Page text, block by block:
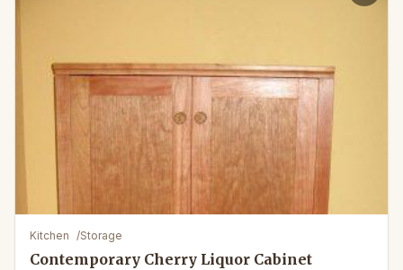
Kitchen /Storage
Contemporary Cherry Liquor Cabinet